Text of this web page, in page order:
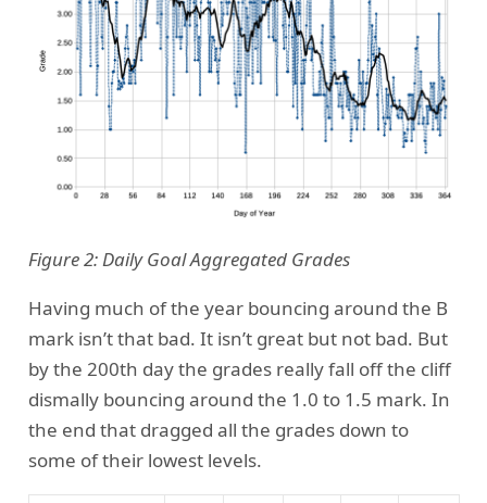
Figure 2: Daily Goal Aggregated Grades
Having much of the year bouncing around the B
mark isn’t that bad. It isn’t great but not bad. But
by the 200th day the grades really fall off the cliff
dismally bouncing around the 1.0 to 1.5 mark. In
the end that dragged all the grades down to
some of their lowest levels.